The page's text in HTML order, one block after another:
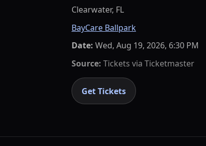
Clearwater, FL
BayCare Ballpark
Date: Wed, Aug 19, 2026, 6:30 PM
Source: Tickets via Ticketmaster
Get Tickets